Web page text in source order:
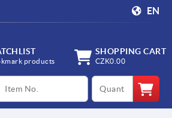
EN
products
SHOPPING CART
CZK0.00
qty